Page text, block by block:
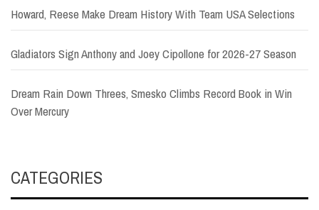
Howard, Reese Make Dream History With Team USA Selections
Gladiators Sign Anthony and Joey Cipollone for 2026-27 Season
Dream Rain Down Threes, Smesko Climbs Record Book in Win
Over Mercury
CATEGORIES